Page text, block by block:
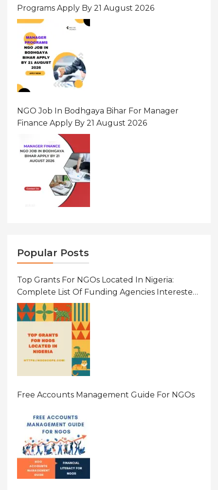
Programs Apply By 21 August 2026
NGO Job In Bodhgaya Bihar For Manager
Finance Apply By 21 August 2026
Popular Posts
Top Grants For NGOs Located In Nigeria:
Complete List Of Funding Agencies Interested
In Development In African Countries
Free Accounts Management Guide For NGOs